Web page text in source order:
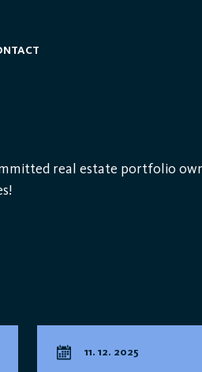
real estate portfolio
11. 12. 2025